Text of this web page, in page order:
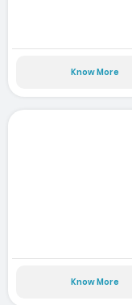
Know More
Know More